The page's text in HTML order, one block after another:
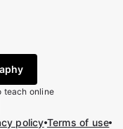
teach online
policy Terms of use